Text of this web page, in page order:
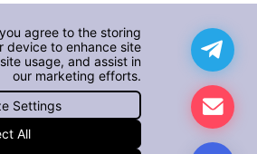
agree to the storing
device to enhance site
usage, and assist in
our marketing efforts.
Settings
All